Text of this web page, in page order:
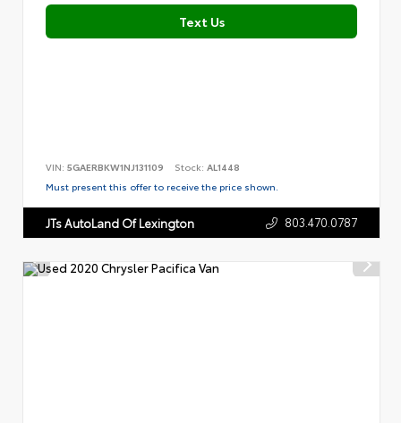
Text Us
VIN: 5GAERBKW1NJ131109 Stock: AL1448
Must present this offer to receive the price shown.
JTs AutoLand Of Lexington 803.470.0787